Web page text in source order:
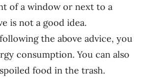
of a window or next to a
is not a good idea.
the above advice, you
consumption. You can also
food in the trash.